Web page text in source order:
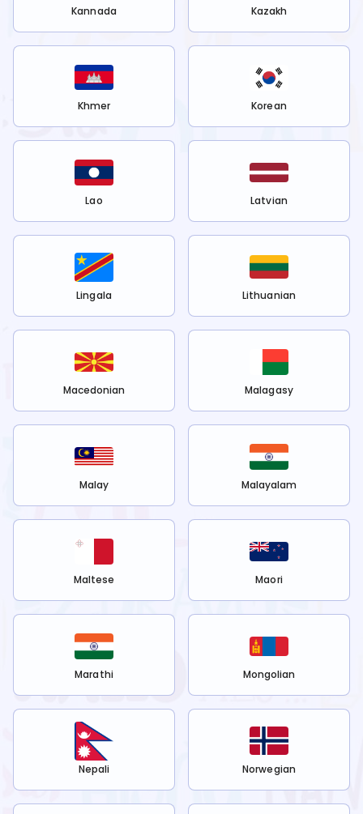
Kannada Kazakh
Khmer Korean
Lao Latvian
Lingala Lithuanian
Macedonian Malagasy
Malay Malayalam
Maltese Maori
Marathi Mongolian
Nepali Norwegian